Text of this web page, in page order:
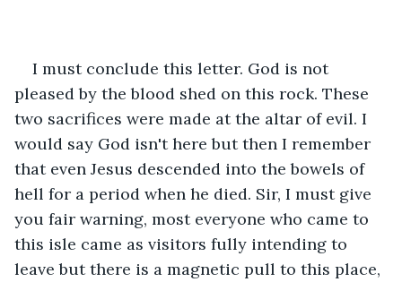
I must conclude this letter. God is not
pleased by the blood shed on this rock. These
two sacrifices were made at the altar of evil. I
would say God isn't here but then I remember
that even Jesus descended into the bowels of
hell for a period when he died. Sir, I must give
you fair warning, most everyone who came to
this isle came as visitors fully intending to
leave but there is a magnetic pull to this place,